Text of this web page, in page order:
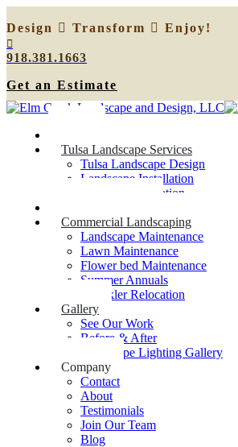
Design Transform Enjoy!
918.381.1663
Get an Estimate
Tulsa Landscape Services
Tulsa Landscape Design
Landscape Installation
Sprinkler Relocation
Commercial Landscaping
Landscape Maintenance
Lawn Maintenance
Flower bed Maintenance
Summer Annuals
Sprinkler Relocation
Gallery
See Our Work
Before & After
Landscape Lighting Gallery
Company
Contact
About
Testimonials
Join Our Team
Blog